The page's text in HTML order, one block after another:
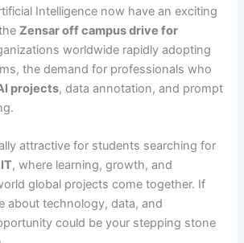
Intelligence now have an exciting
Zensar off campus drive for
worldwide rapidly adopting
the demand for professionals who
projects, data annotation, and prompt
attractive for students searching for
, where learning, growth, and
global projects come together. If
about technology, data, and
could be your stepping stone